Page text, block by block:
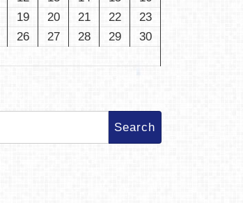
19 20 21 22
23
26 27 28 29
30